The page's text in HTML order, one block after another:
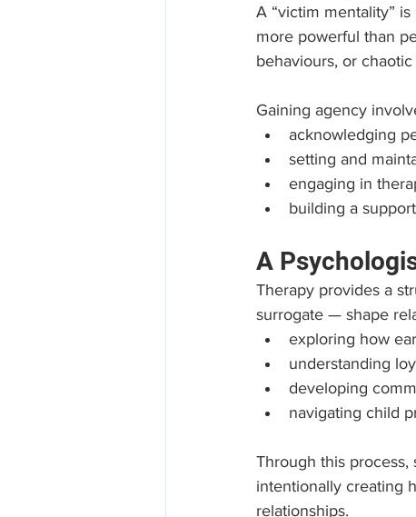
A “victim mentality”
more powerful than
behaviours, or
Gaining agency
acknowledging
setting and
engaging in
building a
A
Therapy provides a
surrogate — shape
exploring how
understanding
developing
navigating child
Through this
intentionally creating
relationships.